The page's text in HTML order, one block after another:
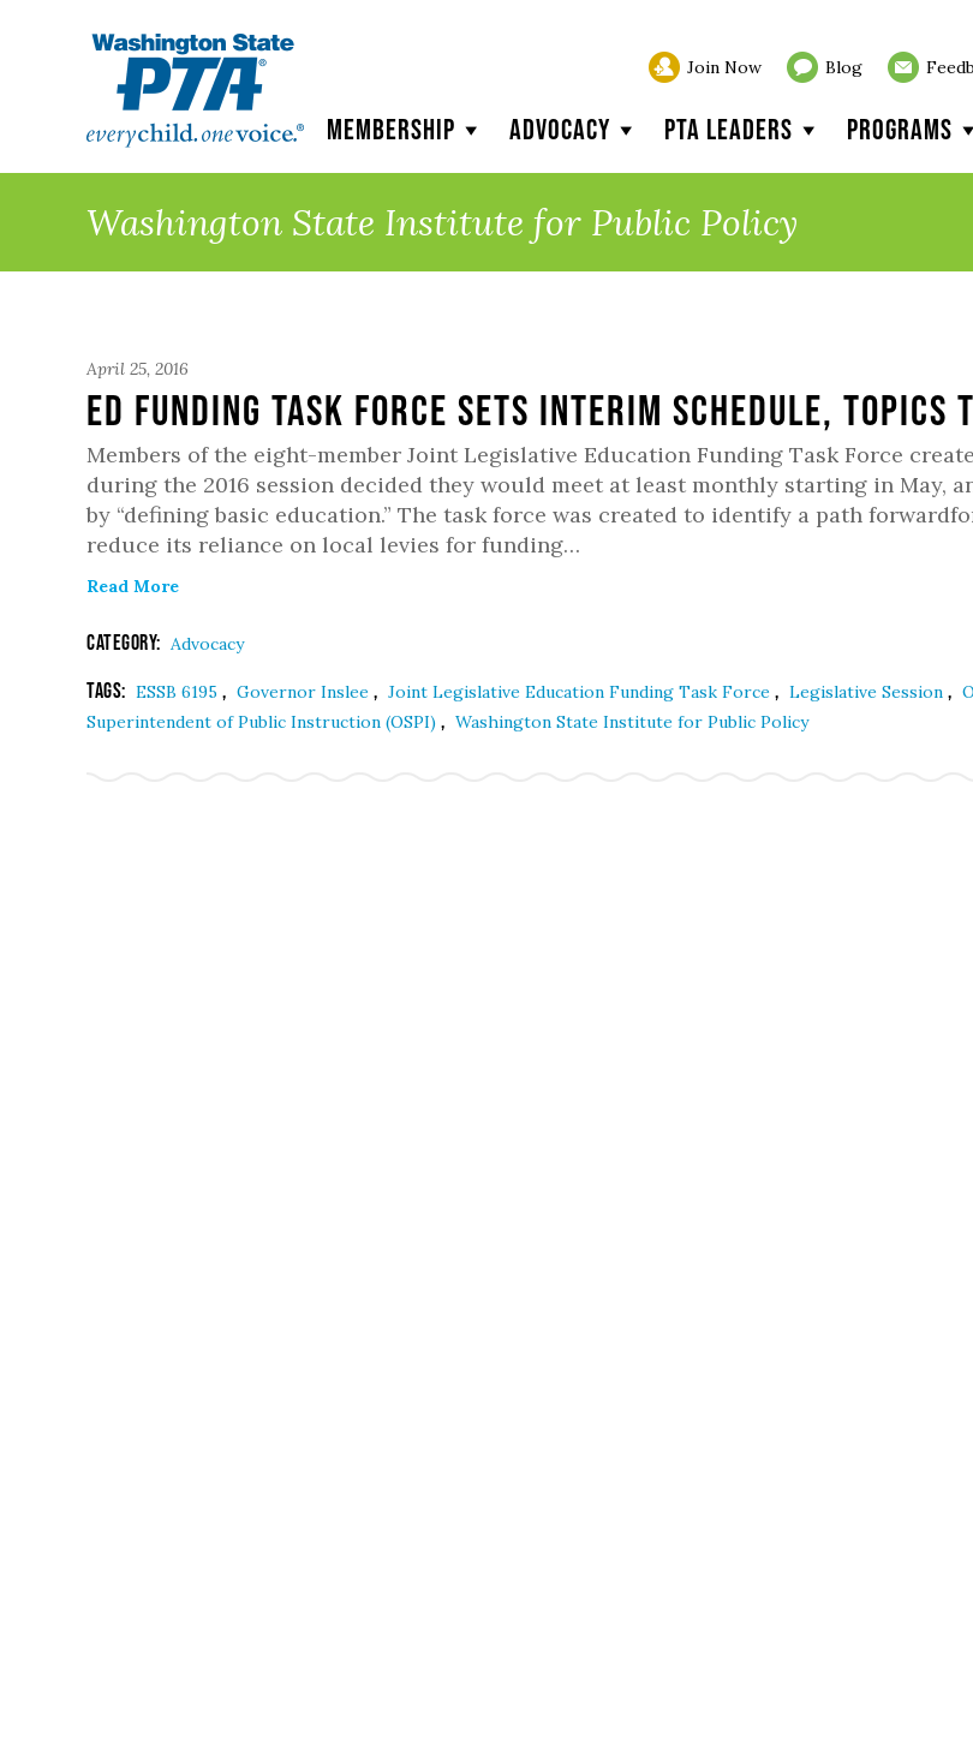
Join Now Blog
Membership Advocacy PTA Leaders Programs
Washington State Institute for Public Policy
April 25, 2016
Ed Funding Task Force Sets Interim Schedule,
Members of the eight-member Joint Legislative Education Funding Task Force
during the 2016 session decided they would meet at least monthly starting in May,
by “defining basic education.” The task force was created to identify a path
reduce its reliance on local levies for funding…
Read More
Category: Advocacy
Tags: ESSB 6195 , Governor Inslee , Joint Legislative Education Funding Task Force , Legislative Session ,
Superintendent of Public Instruction (OSPI) , Washington State Institute for Public Policy